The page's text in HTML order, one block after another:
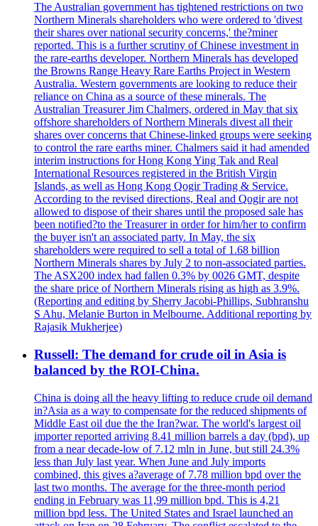
The Australian government has tightened restrictions on two
Northern Minerals shareholders who were ordered to 'divest
their shares over national security concerns,' the?miner
reported. This is a further scrutiny of Chinese investment in
the rare-earths developer. Northern Minerals has developed
the Browns Range Heavy Rare Earths Project in Western
Australia. Western governments are looking to reduce their
reliance on China as a source of these minerals. The
Australian Treasurer Jim Chalmers, ordered in May that six
offshore shareholders of Northern Minerals divest all their
shares over concerns that Chinese-linked groups were seeking
to control the rare earths miner. Chalmers said it had amended
interim instructions for Hong Kong Ying Tak and Real
International Resources registered in the British Virgin
Islands, as well as Hong Kong Qogir Trading & Service.
According to the revised directions, Real and Qogir are not
allowed to dispose of their shares until the proposed sale has
been notified?to the Treasurer in order for him/her to confirm
the buyer isn't an associated party. In May, the six
shareholders were required to sell a total of 1.68 billion
Northern Minerals shares by July 2 to non-associated parties.
The ASX200 index had fallen 0.3% by 0026 GMT, despite
the share price of Northern Minerals rising as high as 3.9%.
(Reporting and editing by Sherry Jacobi-Phillips, Subhranshu
S Ahu, Melanie Burton in Melbourne. Additional reporting by
Rajasik Mukherjee)
Russell: The demand for crude oil in Asia is
balanced by the ROI-China.
China is doing all the heavy lifting to reduce crude oil demand
in?Asia as a way to compensate for the reduced shipments of
Middle East oil due the the Iran?war. The world's largest oil
importer reported arriving 8.41 million barrels a day (bpd), up
from a near decade-low of 7.12 mln in June, but still 24.3%
less than July last year. When June and July imports
combined, this gives a?average of 7.78 million bpd over the
last two months. The average for the three-month period
ending in February was 11,99 million bpd. This is 4,21
million bpd less. The United States and Israel launched an